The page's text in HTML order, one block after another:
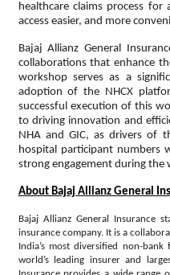
healthcare claims process for
access easier, and more
Bajaj Allianz General
collaborations that enhance
workshop serves as a
adoption of the NHCX
successful execution of this
to driving innovation and
NHA and GIC, as drivers of
hospital participant numbers
strong engagement during the
About Bajaj Allianz General
Bajaj Allianz General Insurance
insurance company. It is a
India’s most diversified non-
world’s leading insurer and